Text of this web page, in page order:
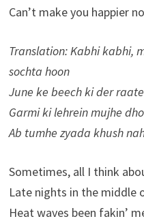
Can’t make you happier
Translation: Kabhi kabhi,
sochta hoon
June ke beech ki der
Garmi ki lehrein mujhe
Ab tumhe zyada khush
Sometimes, all I think
Late nights in the middle
Heat waves been fakin’